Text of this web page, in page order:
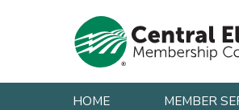
HOME MEMBER